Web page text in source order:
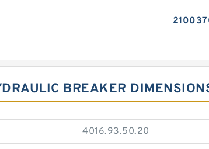
BREAKER
4016.93.50.20